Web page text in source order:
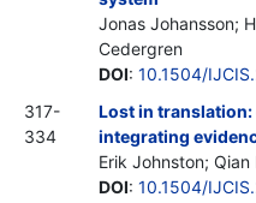
Jonas Johansson;
Cedergren
DOI: 10.1504/
317-
334
Lost in
integrating
Erik Johnston;
DOI: 10.1504/